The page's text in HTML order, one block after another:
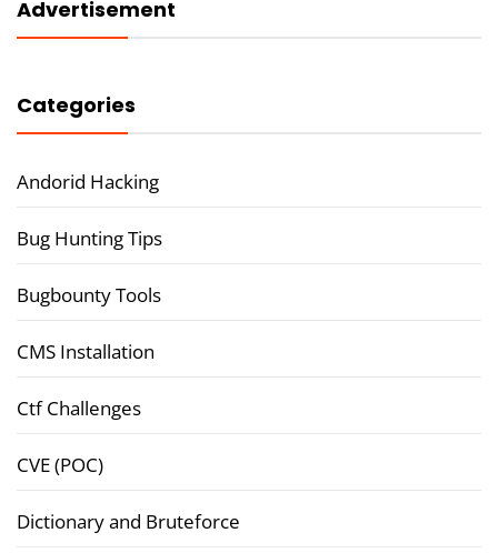
Advertisement
Categories
Andorid Hacking
Bug Hunting Tips
Bugbounty Tools
CMS Installation
Ctf Challenges
CVE (POC)
Dictionary and Bruteforce